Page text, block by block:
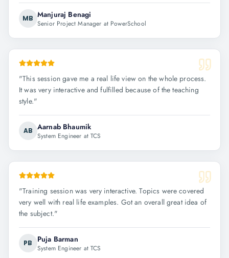
MB Manjuraj Benagi
Senior Project Manager at PowerSchool
"This session gave me a real life view on the whole process.
It was very interactive and fulfilled because of the teaching
style."
AB Aarnab Bhaumik
System Engineer at TCS
"Training session was very interactive. Topics were covered
very well with real life examples. Got an overall great idea of
the subject."
PB Puja Barman
System Engineer at TCS